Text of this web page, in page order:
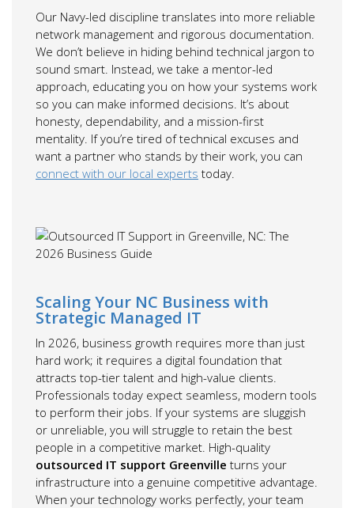
Our Navy-led discipline translates into more reliable
network management and rigorous documentation.
We don’t believe in hiding behind technical jargon to
sound smart. Instead, we take a mentor-led
approach, educating you on how your systems work
so you can make informed decisions. It’s about
honesty, dependability, and a mission-first
mentality. If you’re tired of technical excuses and
want a partner who stands by their work, you can
connect with our local experts today.
Scaling Your NC Business with
Strategic Managed IT
In 2026, business growth requires more than just
hard work; it requires a digital foundation that
attracts top-tier talent and high-value clients.
Professionals today expect seamless, modern tools
to perform their jobs. If your systems are sluggish
or unreliable, you will struggle to retain the best
people in a competitive market. High-quality
outsourced IT support Greenville turns your
infrastructure into a genuine competitive advantage.
When your technology works perfectly, your team